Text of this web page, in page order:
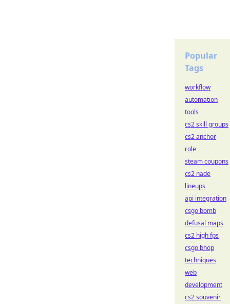
Popular
Tags
workflow
automation
tools
cs2 skill groups
cs2 anchor
role
steam coupons
cs2 nade
lineups
api integration
csgo bomb
defusal maps
cs2 high fps
csgo bhop
techniques
web
development
cs2 souvenir